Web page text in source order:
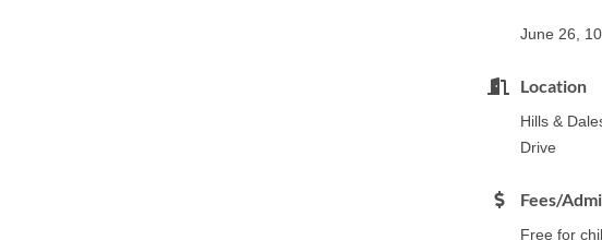
June 26,
Location
Hills &
Drive
Fees/
Free for